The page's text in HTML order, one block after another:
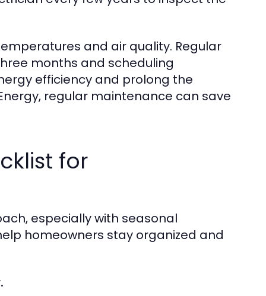
and air quality. Regular
months and scheduling
efficiency and prolong the
regular maintenance can save
for
especially with seasonal
homeowners stay organized and